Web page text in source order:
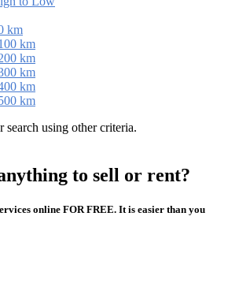
km
km
km
km
km
km
using other criteria.
to sell or rent?
online FOR FREE. It is easier than you